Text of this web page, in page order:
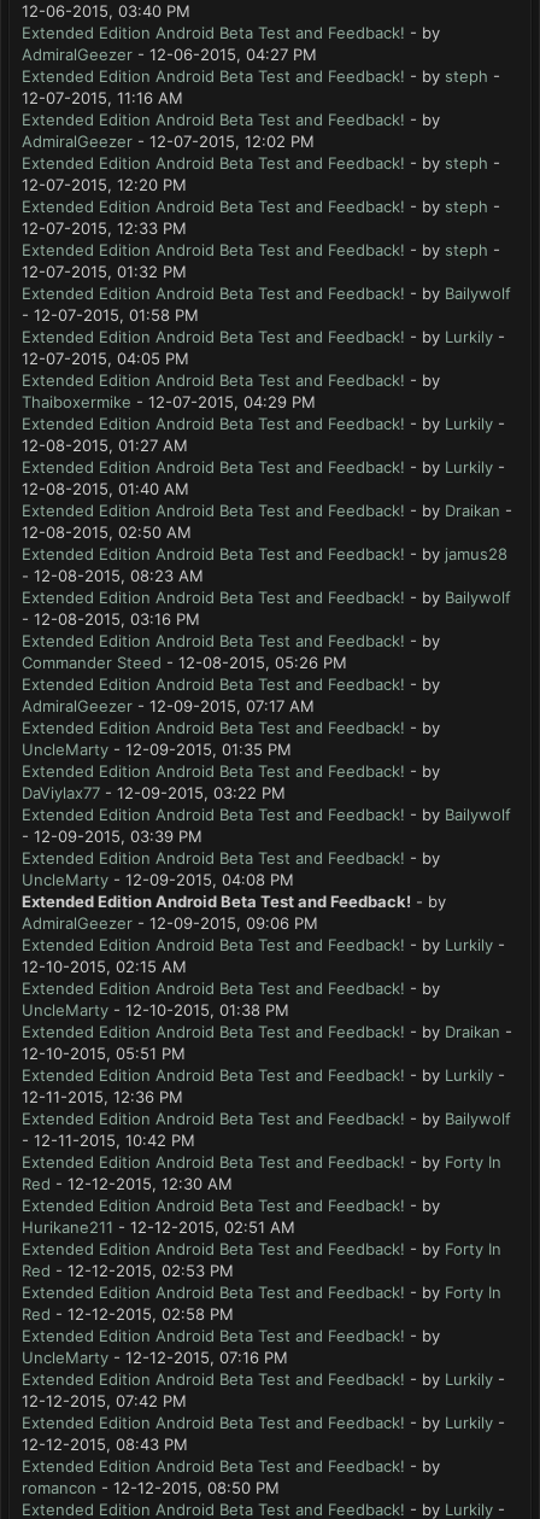
12-06-2015, 03:40 PM
Extended Edition Android Beta Test and Feedback! - by
AdmiralGeezer - 12-06-2015, 04:27 PM
Extended Edition Android Beta Test and Feedback! - by steph -
12-07-2015, 11:16 AM
Extended Edition Android Beta Test and Feedback! - by
AdmiralGeezer - 12-07-2015, 12:02 PM
Extended Edition Android Beta Test and Feedback! - by steph -
12-07-2015, 12:20 PM
Extended Edition Android Beta Test and Feedback! - by steph -
12-07-2015, 12:33 PM
Extended Edition Android Beta Test and Feedback! - by steph -
12-07-2015, 01:32 PM
Extended Edition Android Beta Test and Feedback! - by Bailywolf
- 12-07-2015, 01:58 PM
Extended Edition Android Beta Test and Feedback! - by Lurkily -
12-07-2015, 04:05 PM
Extended Edition Android Beta Test and Feedback! - by
Thaiboxermike - 12-07-2015, 04:29 PM
Extended Edition Android Beta Test and Feedback! - by Lurkily -
12-08-2015, 01:27 AM
Extended Edition Android Beta Test and Feedback! - by Lurkily -
12-08-2015, 01:40 AM
Extended Edition Android Beta Test and Feedback! - by Draikan -
12-08-2015, 02:50 AM
Extended Edition Android Beta Test and Feedback! - by jamus28
- 12-08-2015, 08:23 AM
Extended Edition Android Beta Test and Feedback! - by Bailywolf
- 12-08-2015, 03:16 PM
Extended Edition Android Beta Test and Feedback! - by
Commander Steed - 12-08-2015, 05:26 PM
Extended Edition Android Beta Test and Feedback! - by
AdmiralGeezer - 12-09-2015, 07:17 AM
Extended Edition Android Beta Test and Feedback! - by
UncleMarty - 12-09-2015, 01:35 PM
Extended Edition Android Beta Test and Feedback! - by
DaViylax77 - 12-09-2015, 03:22 PM
Extended Edition Android Beta Test and Feedback! - by Bailywolf
- 12-09-2015, 03:39 PM
Extended Edition Android Beta Test and Feedback! - by
UncleMarty - 12-09-2015, 04:08 PM
Extended Edition Android Beta Test and Feedback! - by
AdmiralGeezer - 12-09-2015, 09:06 PM
Extended Edition Android Beta Test and Feedback! - by Lurkily -
12-10-2015, 02:15 AM
Extended Edition Android Beta Test and Feedback! - by
UncleMarty - 12-10-2015, 01:38 PM
Extended Edition Android Beta Test and Feedback! - by Draikan -
12-10-2015, 05:51 PM
Extended Edition Android Beta Test and Feedback! - by Lurkily -
12-11-2015, 12:36 PM
Extended Edition Android Beta Test and Feedback! - by Bailywolf
- 12-11-2015, 10:42 PM
Extended Edition Android Beta Test and Feedback! - by Forty In
Red - 12-12-2015, 12:30 AM
Extended Edition Android Beta Test and Feedback! - by
Hurikane211 - 12-12-2015, 02:51 AM
Extended Edition Android Beta Test and Feedback! - by Forty In
Red - 12-12-2015, 02:53 PM
Extended Edition Android Beta Test and Feedback! - by Forty In
Red - 12-12-2015, 02:58 PM
Extended Edition Android Beta Test and Feedback! - by
UncleMarty - 12-12-2015, 07:16 PM
Extended Edition Android Beta Test and Feedback! - by Lurkily -
12-12-2015, 07:42 PM
Extended Edition Android Beta Test and Feedback! - by Lurkily -
12-12-2015, 08:43 PM
Extended Edition Android Beta Test and Feedback! - by
romancon - 12-12-2015, 08:50 PM
Extended Edition Android Beta Test and Feedback! - by Lurkily -